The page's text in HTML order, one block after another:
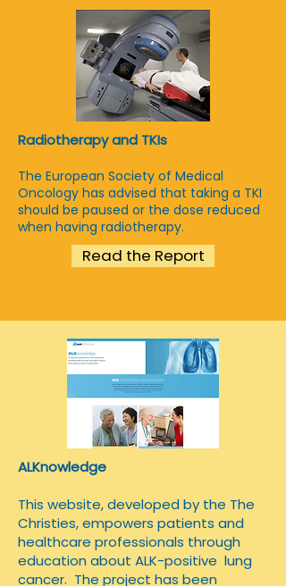
Radiotherapy and TKIs
The European Society of Medical
Oncology has advised that taking a TKI
should be paused or the dose reduced
when having radiotherapy.
Read the Report
ALKnowledge
​This website, developed by the The
Christies, empowers patients and
healthcare professionals through
education about ALK-positive lung
cancer. The project has been